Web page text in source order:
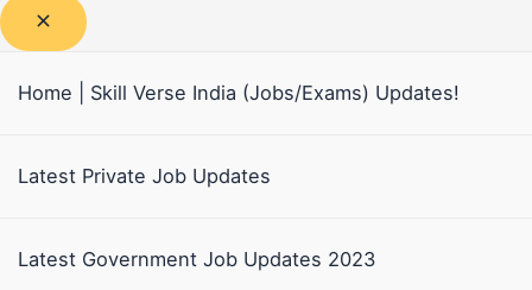
Home | Skill Verse India (Jobs/Exams) Updates!
Latest Private Job Updates
Latest Government Job Updates 2023